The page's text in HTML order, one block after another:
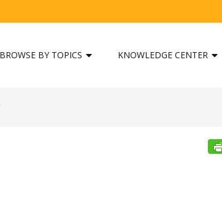
BROWSE BY TOPICS KNOWLEDGE CENTER